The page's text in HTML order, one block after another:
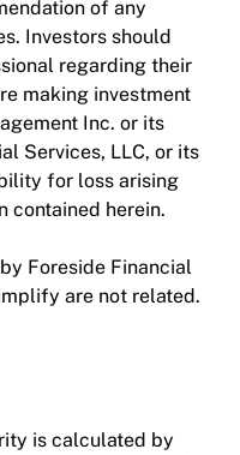
of any
Investors should
regarding their
making investment
Inc. or its
Services, LLC, or its
for loss arising
contained herein.
Foreside Financial
are not related.
is calculated by